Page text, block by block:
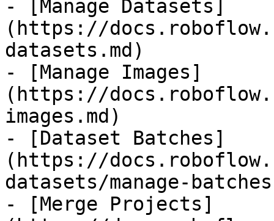
- [Manage Datasets]
(https://
datasets.md)
- [Manage Images]
(https://
images.md)
- [Dataset Batches]
(https://
datasets/manage-
- [Merge Projects]